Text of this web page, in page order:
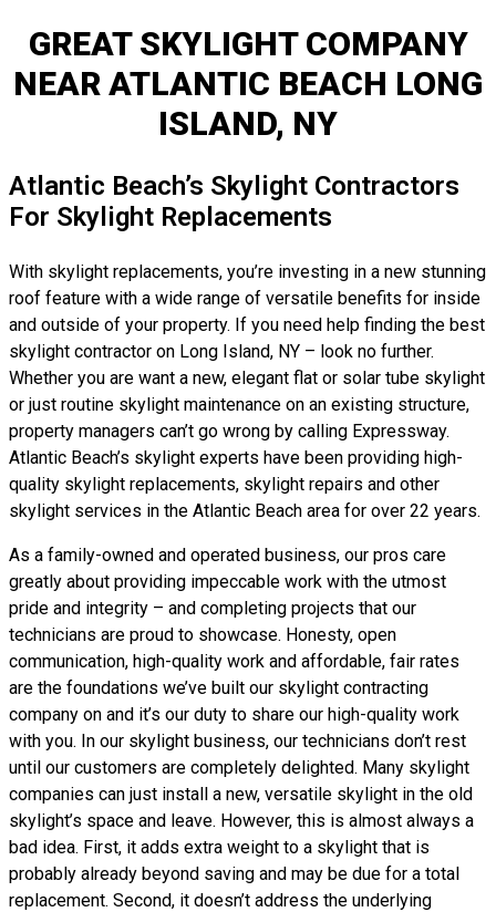
GREAT SKYLIGHT COMPANY
NEAR ATLANTIC BEACH LONG
ISLAND, NY
Atlantic Beach’s Skylight Contractors
For Skylight Replacements
With skylight replacements, you’re investing in a new stunning
roof feature with a wide range of versatile benefits for inside
and outside of your property. If you need help finding the best
skylight contractor on Long Island, NY – look no further.
Whether you are want a new, elegant flat or solar tube skylight
or just routine skylight maintenance on an existing structure,
property managers can’t go wrong by calling Expressway.
Atlantic Beach’s skylight experts have been providing high-
quality skylight replacements, skylight repairs and other
skylight services in the Atlantic Beach area for over 22 years.
As a family-owned and operated business, our pros care
greatly about providing impeccable work with the utmost
pride and integrity – and completing projects that our
technicians are proud to showcase. Honesty, open
communication, high-quality work and affordable, fair rates
are the foundations we’ve built our skylight contracting
company on and it’s our duty to share our high-quality work
with you. In our skylight business, our technicians don’t rest
until our customers are completely delighted. Many skylight
companies can just install a new, versatile skylight in the old
skylight’s space and leave. However, this is almost always a
bad idea. First, it adds extra weight to a skylight that is
probably already beyond saving and may be due for a total
replacement. Second, it doesn’t address the underlying